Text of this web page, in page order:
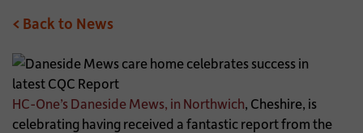
< Back to News
HC-One’s Daneside Mews, in Northwich, Cheshire, is
celebrating having received a fantastic report from the